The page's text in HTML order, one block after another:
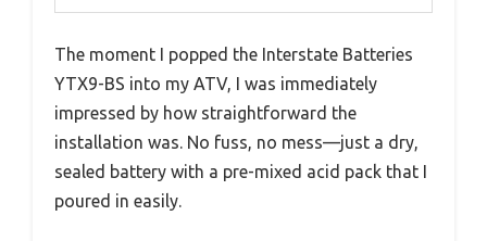
The moment I popped the Interstate Batteries
YTX9-BS into my ATV, I was immediately
impressed by how straightforward the
installation was. No fuss, no mess—just a dry,
sealed battery with a pre-mixed acid pack that I
poured in easily.